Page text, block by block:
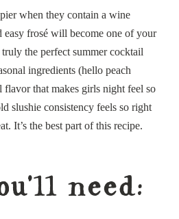
when they contain a wine
easy frosé will become one of your
the perfect summer cocktail
ingredients (hello peach
that makes girls night feel so
slushie consistency feels so right
It’s the best part of this recipe.
need: